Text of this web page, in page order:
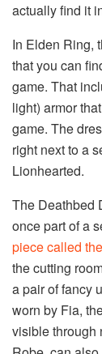
actually find it
In Elden Ring,
that you can
game. That
light) armor
game. The
right next to a
Lionhearted.
The Deathbed
once part of a
piece called
the cutting
a pair of fancy
worn by Fia,
visible through